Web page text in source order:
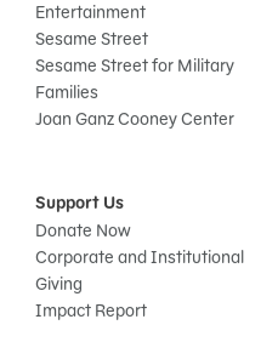
Entertainment
Sesame Street
Sesame Street for Military
Families
Joan Ganz Cooney Center
Support Us
Donate Now
Corporate and Institutional
Giving
Impact Report